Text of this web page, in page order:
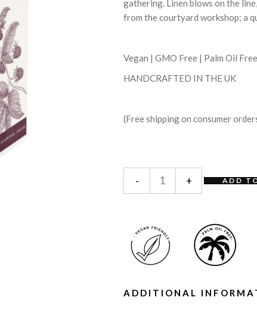
gathering. Linen blows on the
from the courtyard workshop; a
Vegan | GMO Free | Palm Oil Free
HANDCRAFTED IN THE UK
(Free shipping on consumer
- + ADD
ADDITIONAL